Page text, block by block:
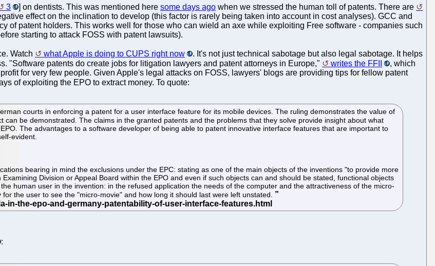
3 ] on dentists. This was mentioned here some days ago when we stressed the human toll of patents. There are
effect on the inclination to develop (this factor is rarely being taken into account in cost analyses). GCC and
of patent holders. This works well for those who can wield an axe while exploiting Free software - companies such
starting to attack FOSS with patent lawsuits).
Watch what Apple is doing to CUPS right now
. It's not just technical sabotage but also legal sabotage. It helps
"Software patents do create jobs for litigation lawyers and patent attorneys in Europe,"
writes the FFII
, which
for very few people. Given Apple's legal attacks on FOSS, lawyers' blogs are providing tips for fellow patent
of exploiting the EPO to extract money. To quote:
courts in enforcing a patent for a user interface feature for its mobile devices. The ruling demonstrates the value of
be demonstrated. The claims in the granted patents and the problems that they solve provide insight about what
The advantages to a software developer of being able to patent innovative interface features that are important to
evident.
bearing in mind the exclusions under the EPC: stating as one of the main objects of the inventions "to provide more
Division or Appeal Board within the EPO and even if such objects can and should be stated, functional objects
human user in the invention: in the refused application the needs of the computer and the attractiveness of the micro-
the user to see the "micro-movie" and how long it should last were left unstated.
: